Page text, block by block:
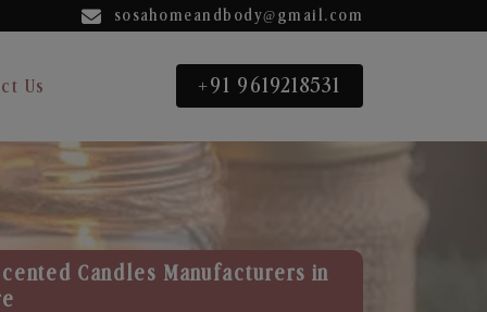
sosahomeandbody@gmail.com
Us +91 9619218531
Candles Manufacturers in